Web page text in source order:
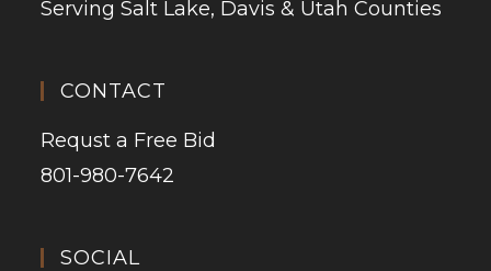
Serving Salt Lake, Davis & Utah Counties
CONTACT
Requst a Free Bid
801-980-7642
SOCIAL